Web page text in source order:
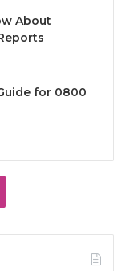
About
for 0800